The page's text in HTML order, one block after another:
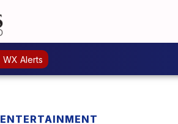
WX Alerts
ENTERTAINMENT